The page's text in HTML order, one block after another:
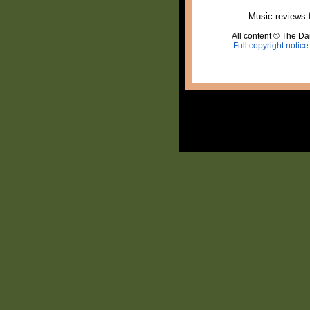
Music reviews
All content © The
Full copyright notice